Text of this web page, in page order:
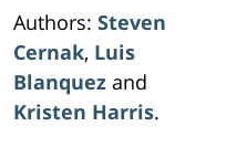
Authors: Steven
Cernak, Luis
Blanquezand
Kristen Harris.